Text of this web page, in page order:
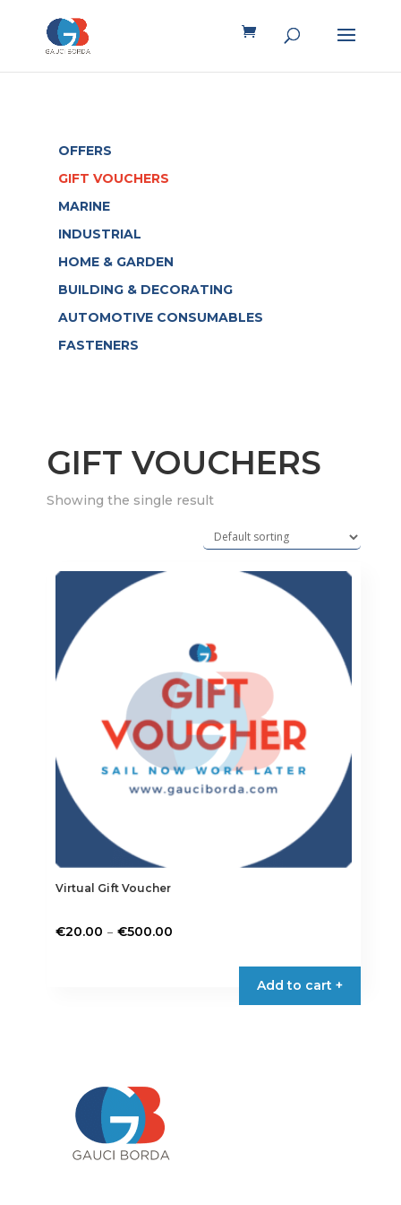
GIFT VOUCHERS
Showing the single result
Virtual Gift Voucher
€20.00 – €500.00Price
Add to cart +
OFFERS
GIFT VOUCHERS
MARINE
INDUSTRIAL
HOME & GARDEN
BUILDING & DECORATING
AUTOMOTIVE CONSUMABLES
FASTENERS